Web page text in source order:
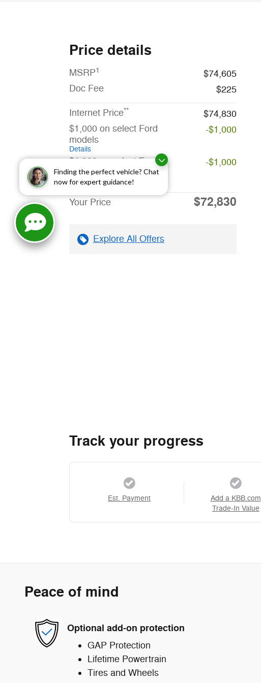
Finding the perfect vehicle? Chat
now for expert guidance!
Price details
MSRP1
$74,605
Doc Fee
$225
Internet Price**
$74,830
$1,000 on select Ford
models
Details
-$1,000
$1,000 on select Ford
models
Details
-$1,000
Your Price $72,830
Explore All Offers
Track your progress
Est. Payment
Add a KBB.com
Trade-In Value
Peace of mind
Optional add-on protection
GAP Protection
Lifetime Powertrain
Tires and Wheels